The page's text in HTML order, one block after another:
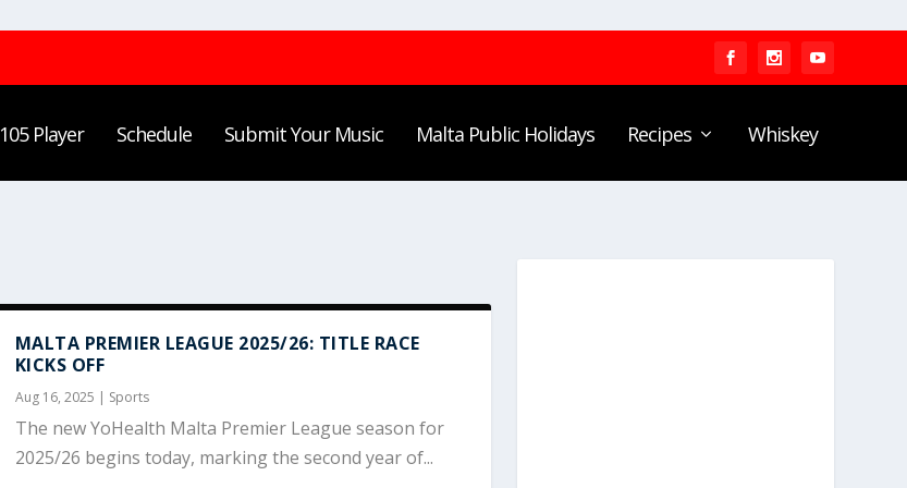
105 Player Schedule Submit Your Music Malta Public Holidays Recipes Whiskey
MALTA PREMIER LEAGUE 2025/26: TITLE RACE
KICKS OFF
Aug 16, 2025 | Sports
The new YoHealth Malta Premier League season for
2025/26 begins today, marking the second year of...